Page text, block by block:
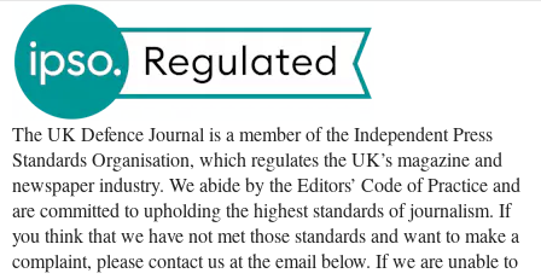
The UK Defence Journal is a member of the Independent Press
Standards Organisation, which regulates the UK’s magazine and
newspaper industry. We abide by the Editors’ Code of Practice and
are committed to upholding the highest standards of journalism. If
you think that we have not met those standards and want to make a
complaint, please contact us at the email below. If we are unable to